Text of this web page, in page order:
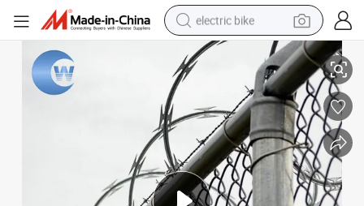
electric bike
farm tractor
electric car
tote bag
living room sofa
smart phone
Wire
Manufacturer Sale Security Mobile Razor Barbed Wire/Concertina Razor